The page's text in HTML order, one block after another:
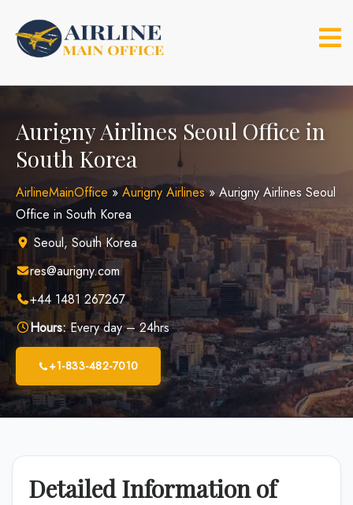
content
Aurigny Airlines Seoul Office in
South Korea
AirlineMainOffice»Aurigny Airlines»Aurigny Airlines Seoul
Office in South Korea
Seoul, South Korea
res@aurigny.com
+44 1481 267267
Hours:Every day – 24hrs
+1-833-482-7010
Detailed Information of